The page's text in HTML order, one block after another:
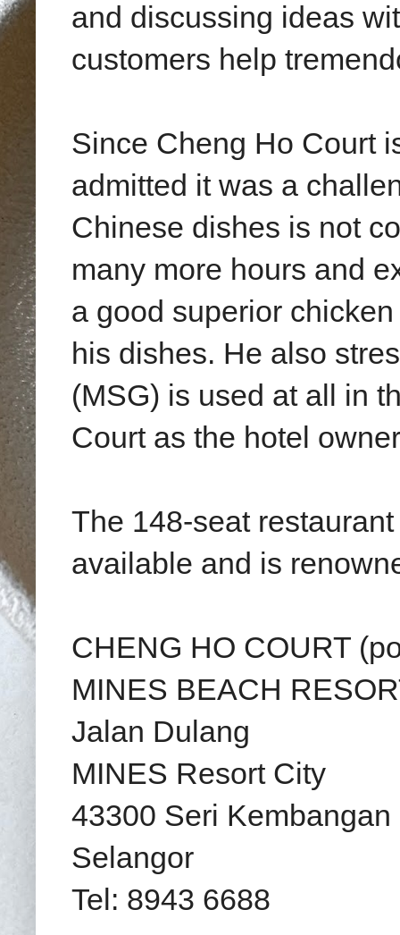
and discussing ideas
customers help
Since Cheng Ho Court
admitted it was a
Chinese dishes is not
many more hours and
a good superior
his dishes. He also
(MSG) is used at all in
Court as the hotel
The 148-seat
available and is
CHENG HO COURT
MINES BEACH
Jalan Dulang
MINES Resort City
43300 Seri Kembangan
Selangor
Tel: 8943 6688